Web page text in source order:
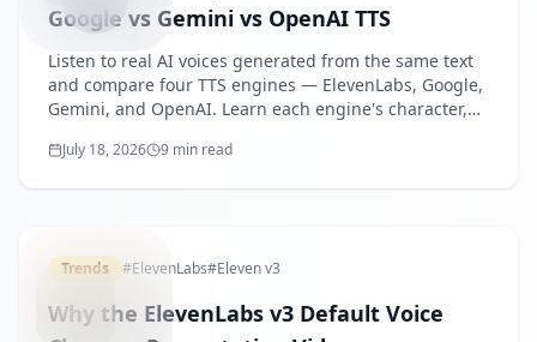
Google vs Gemini vs OpenAI TTS
Listen to real AI voices generated from the same text
and compare four TTS engines — ElevenLabs, Google,
Gemini, and OpenAI. Learn each engine's character,
July 18, 2026 9 min read
Trends #ElevenLabs#Eleven v3
Why the ElevenLabs v3 Default Voice